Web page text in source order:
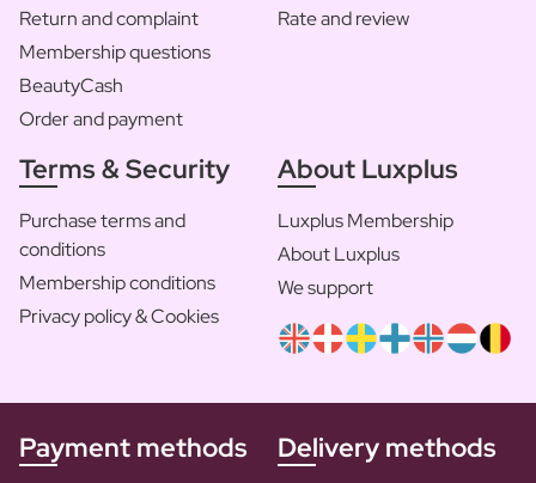
Return and complaint
Membership questions
BeautyCash
Order and payment
Rate and review
Terms & Security
Purchase terms and
conditions
Membership conditions
Privacy policy & Cookies
About Luxplus
Luxplus Membership
About Luxplus
We support
Payment methods Delivery methods